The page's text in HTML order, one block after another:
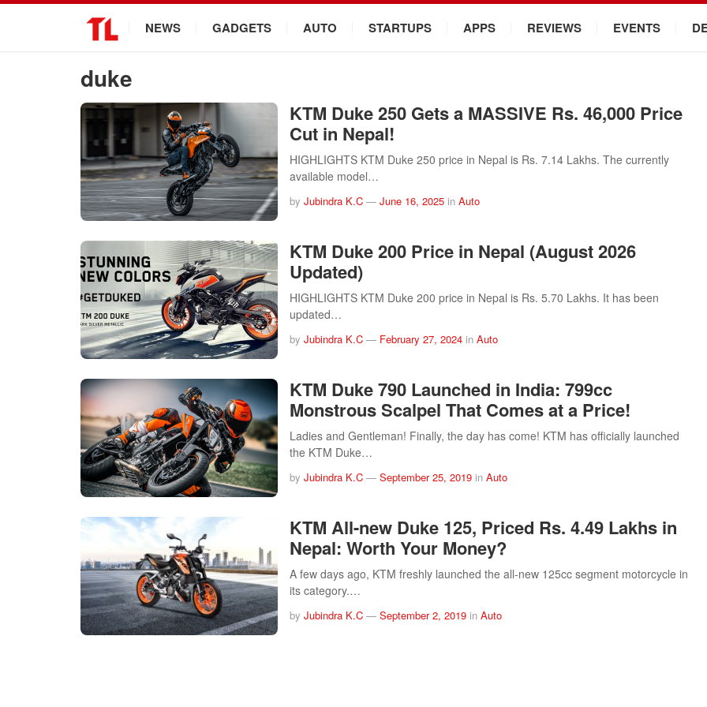
NEWS GADGETS AUTO STARTUPS APPS REVIEWS EVENTS
duke
KTM Duke 250 Gets a MASSIVE Rs. 46,000 Price
Cut in Nepal!
HIGHLIGHTS KTM Duke 250 price in Nepal is Rs. 7.14 Lakhs. The currently
available model…
by Jubindra K.C — June 16, 2025 in Auto
KTM Duke 200 Price in Nepal (August 2026
Updated)
HIGHLIGHTS KTM Duke 200 price in Nepal is Rs. 5.70 Lakhs. It has been
updated…
by Jubindra K.C — February 27, 2024 in Auto
KTM Duke 790 Launched in India: 799cc
Monstrous Scalpel That Comes at a Price!
Ladies and Gentleman! Finally, the day has come! KTM has officially launched
the KTM Duke…
by Jubindra K.C — September 25, 2019 in Auto
KTM All-new Duke 125, Priced Rs. 4.49 Lakhs in
Nepal: Worth Your Money?
A few days ago, KTM freshly launched the all-new 125cc segment motorcycle in
its category.…
by Jubindra K.C — September 2, 2019 in Auto